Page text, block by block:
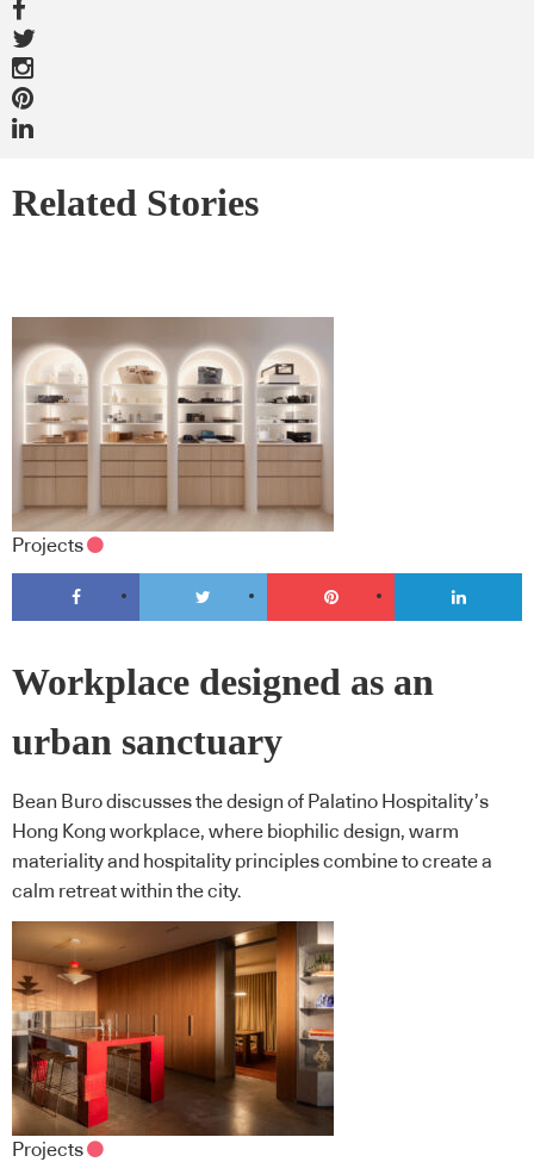
Related Stories
Projects
Workplace designed as an
urban sanctuary
Bean Buro discusses the design of Palatino Hospitality’s
Hong Kong workplace, where biophilic design, warm
materiality and hospitality principles combine to create a
calm retreat within the city.
Projects